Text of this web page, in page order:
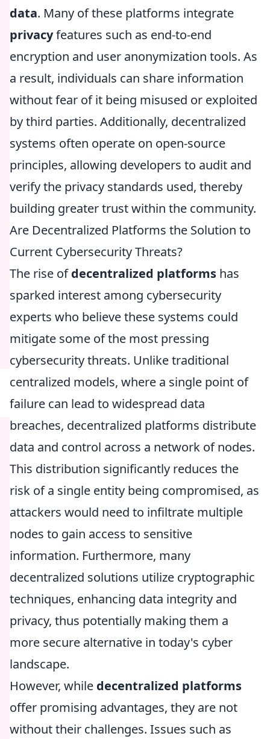
data. Many of these platforms integrate
privacyfeatures such as end-to-end
encryption and user anonymization tools. As
a result, individuals can share information
without fear of it being misused or exploited
by third parties. Additionally, decentralized
systems often operate on open-source
principles, allowing developers to audit and
verify the privacy standards used, thereby
building greater trust within the community.
Are Decentralized Platforms the Solution to
Current Cybersecurity Threats?
The rise ofdecentralized platforms has
sparked interest among cybersecurity
experts who believe these systems could
mitigate some of the most pressing
cybersecurity threats. Unlike traditional
centralized models, where a single point of
failure can lead to widespread data
breaches, decentralized platforms distribute
data and control across a network of nodes.
This distribution significantly reduces the
risk of a single entity being compromised, as
attackers would need to infiltrate multiple
nodes to gain access to sensitive
information. Furthermore, many
decentralized solutions utilize cryptographic
techniques, enhancing data integrity and
privacy, thus potentially making them a
more secure alternative in today's cyber
landscape.
However, while decentralized platforms
offer promising advantages, they are not
without their challenges. Issues such as